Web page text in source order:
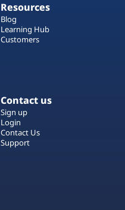
Resources
Blog
Learning Hub
Customers
Contact us
Sign up
Login
Contact Us
Support